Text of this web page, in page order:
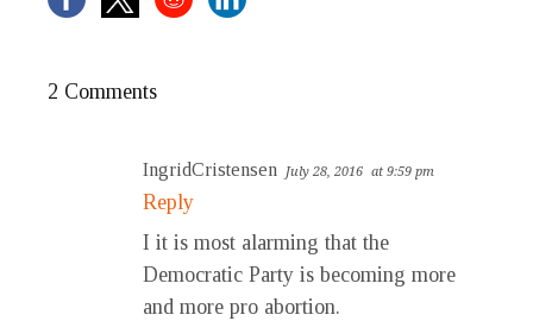
2 Comments
IngridCristensen July 28, 2016 at 9:59 pm
Reply
I it is most alarming that the
Democratic Party is becoming more
and more pro abortion.